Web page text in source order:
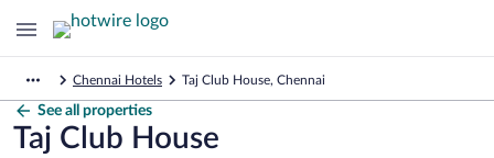
Chennai Hotels Taj Club House, Chennai
See all properties
Taj Club House